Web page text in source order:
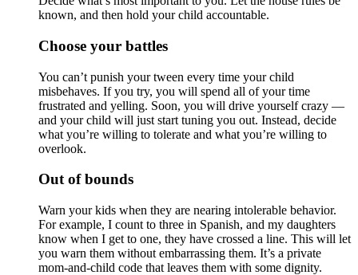
known, and then hold your child accountable.
Choose your battles
You can’t punish your tween every time your child
misbehaves. If you try, you will spend all of your time
frustrated and yelling. Soon, you will drive yourself crazy —
and your child will just start tuning you out. Instead, decide
what you’re willing to tolerate and what you’re willing to
overlook.
Out of bounds
Warn your kids when they are nearing intolerable behavior.
For example, I count to three in Spanish, and my daughters
know when I get to one, they have crossed a line. This will let
you warn them without embarrassing them. It’s a private
mom-and-child code that leaves them with some dignity.